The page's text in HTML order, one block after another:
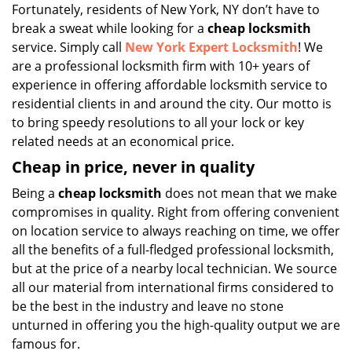
Fortunately, residents of New York, NY don’t have to
break a sweat while looking for a cheap locksmith
service. Simply call New York Expert Locksmith! We
are a professional locksmith firm with 10+ years of
experience in offering affordable locksmith service to
residential clients in and around the city. Our motto is
to bring speedy resolutions to all your lock or key
related needs at an economical price.
Cheap in price, never in quality
Being a cheap locksmith does not mean that we make
compromises in quality. Right from offering convenient
on location service to always reaching on time, we offer
all the benefits of a full-fledged professional locksmith,
but at the price of a nearby local technician. We source
all our material from international firms considered to
be the best in the industry and leave no stone
unturned in offering you the high-quality output we are
famous for.